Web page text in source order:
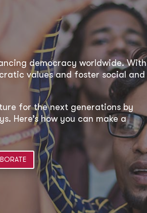
democracy worldwide. With
values and foster social and
for the next generations by
Here’s how you can make a